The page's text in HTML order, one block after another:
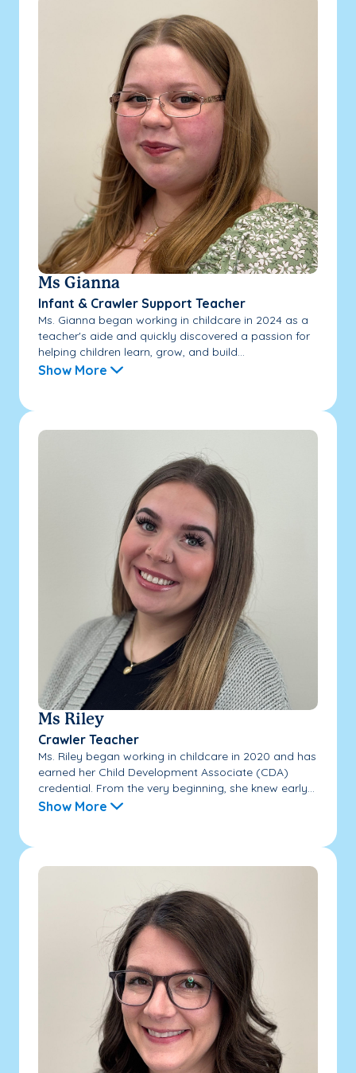
Ms Gianna
Infant & Crawler Support Teacher
Ms. Gianna began working in childcare in 2024 as a
teacher's aide and quickly discovered a passion for
helping children learn, grow, and build...
Show More
Ms Riley
Crawler Teacher
Ms. Riley began working in childcare in 2020 and has
earned her Child Development Associate (CDA)
credential. From the very beginning, she knew early...
Show More